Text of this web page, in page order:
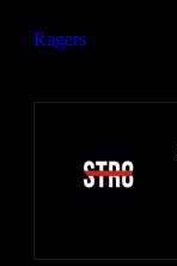
Ragers